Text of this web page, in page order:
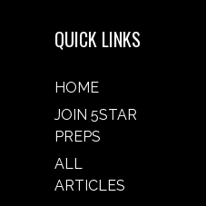
QUICK LINKS
HOME
JOIN 5STAR
PREPS
ALL
ARTICLES